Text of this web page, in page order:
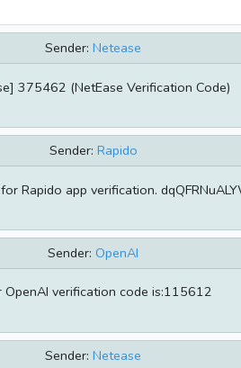
Sender: Netease
375462 (NetEase Verification Code)
Sender: Rapido
Rapido app verification.
Sender: OpenAI
OpenAI verification code is:115612
Sender: Netease